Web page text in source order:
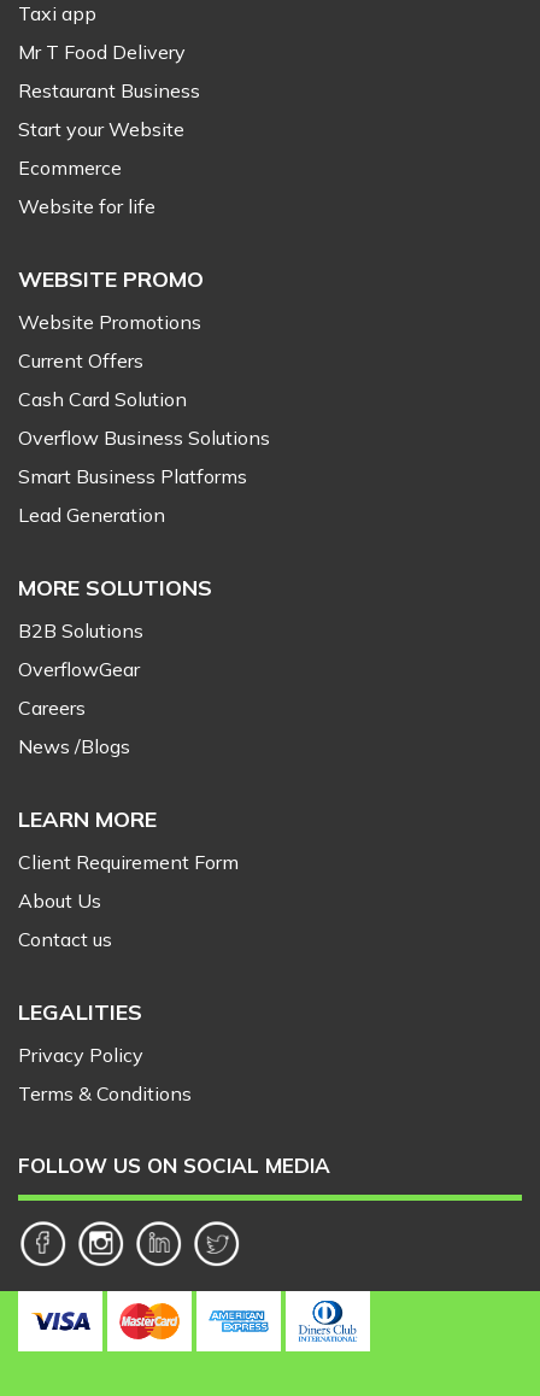
Taxi app
Mr T Food Delivery
Restaurant Business
Start your Website
Ecommerce
Website for life
WEBSITE PROMO
Website Promotions
Current Offers
Cash Card Solution
Overflow Business Solutions
Smart Business Platforms
Lead Generation
MORE SOLUTIONS
B2B Solutions
OverflowGear
Careers
News /Blogs
LEARN MORE
Client Requirement Form
About Us
Contact us
LEGALITIES
Privacy Policy
Terms & Conditions
FOLLOW US ON SOCIAL MEDIA